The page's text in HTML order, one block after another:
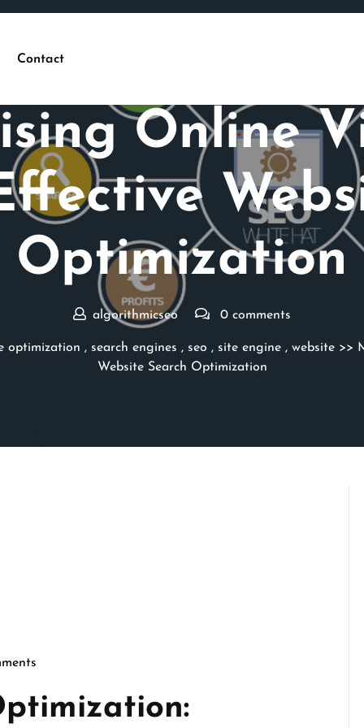
Contact
Online
Optimization
algorithmicseo 0 comments
optimization , search engines , seo , site engine , website >>
Website Search Optimization